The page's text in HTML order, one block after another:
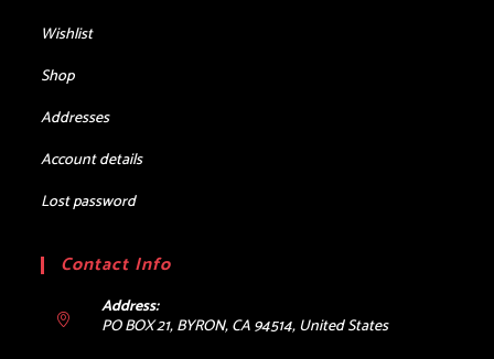
Wishlist
Shop
Addresses
Account details
Lost password
Contact Info
Address:
PO BOX 21, BYRON, CA 94514, United States